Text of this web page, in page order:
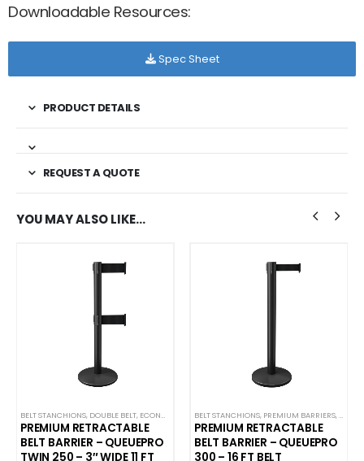
Downloadable Resources:
Spec Sheet
PRODUCT DETAILS
REQUEST A QUOTE
YOU MAY ALSO LIKE…
STANCHIONS,QUEUEPRO,SINGLE BELT STANCHIONS
METAL STANCHIONS,QUEUEPRO,SINGLE BELT STANCHIONS
BELT STANCHIONS, DOUBLE BELT, ECONOMY RETRACTABLE BARRIERS ,ECONOMY STANCHIONS
PREMIUM RETRACTABLE
BELT BARRIER – QUEUEPRO
TWIN 250 – 3″ WIDE 11 FT
BELT STANCHIONS, PREMIUM BARRIERS,
PREMIUM RETRACTABLE
BELT BARRIER – QUEUEPRO
300 – 16 FT BELT